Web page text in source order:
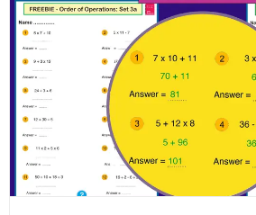
Homework (1546)
Interactive Whiteboard slides (243)
Lesson Plans (Bundle) (339)